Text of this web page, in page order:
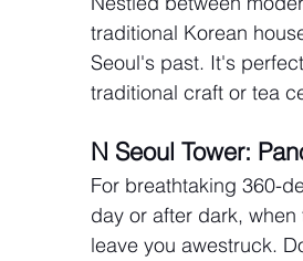
traditional Korean
Seoul's past. It's
traditional craft or tea
N Seoul Tower:
For breathtaking 360-
day or after dark,
leave you awestruck.